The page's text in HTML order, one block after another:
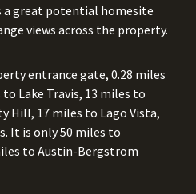
a great potential homesite
views across the property.
entrance gate, 0.28 miles
to Lake Travis, 13 miles to
Hill, 17 miles to Lago Vista,
It is only 50 miles to
to Austin-Bergstrom